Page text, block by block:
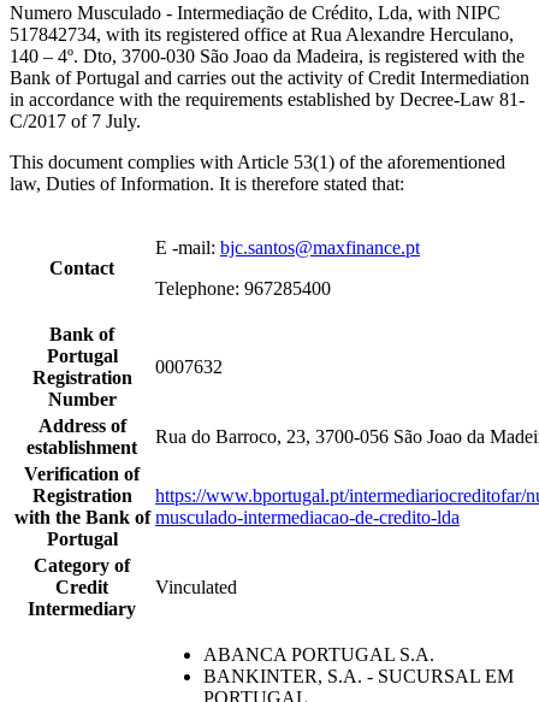
Numero Musculado - Intermediação de Crédito, Lda, with NIPC
517842734, with its registered office at Rua Alexandre Herculano,
140 – 4º. Dto, 3700-030 São Joao da Madeira, is registered with the
Bank of Portugal and carries out the activity of Credit Intermediation
in accordance with the requirements established by Decree-Law 81-
C/2017 of 7 July.
This document complies with Article 53(1) of the aforementioned
law, Duties of Information. It is therefore stated that:
Contact
E -mail: bjc.santos@maxfinance.pt
Telephone: 967285400
Bank of
Portugal
Registration
Number
0007632
Address of
establishment
Rua do Barroco, 23, 3700-056 São Joao da
Verification of
Registration
with the Bank of
Portugal
https://www.bportugal.pt/intermediariocreditofar/
musculado-intermediacao-de-credito-lda
Category of
Credit
Intermediary
Vinculated
ABANCA PORTUGAL S.A.
BANKINTER, S.A. - SUCURSAL EM
PORTUGAL